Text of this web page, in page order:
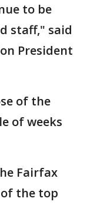
to be
staff," said
President
of the
of weeks
Fairfax
the top